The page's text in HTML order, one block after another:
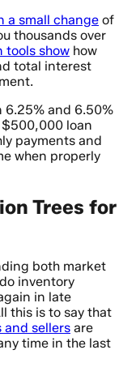
a small change of
thousands over
tools show how
total interest
6.25% and 6.50%
loan
payments and
when properly
Trees for
both market
inventory
in late
this is to say that
and sellers are
time in the last